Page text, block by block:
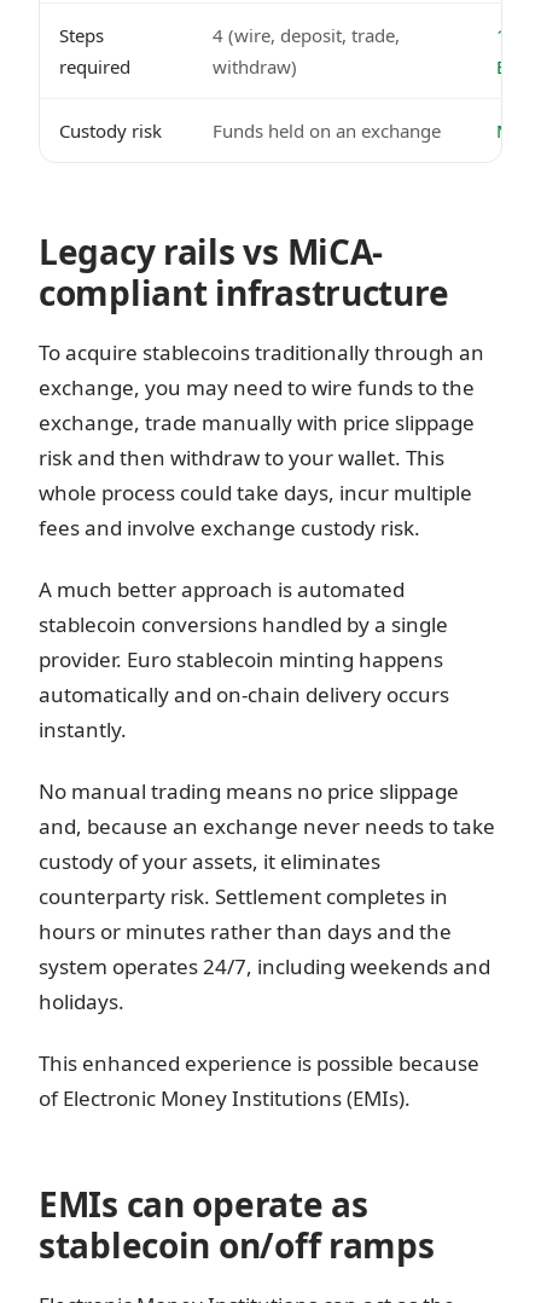
Steps
required
4 (wire, deposit, trade,
withdraw)
1
Custody risk Funds held on an exchange
Legacy rails vs MiCA-
compliant infrastructure
To acquire stablecoins traditionally through an
exchange, you may need to wire funds to the
exchange, trade manually with price slippage
risk and then withdraw to your wallet. This
whole process could take days, incur multiple
fees and involve exchange custody risk.
A much better approach is automated
stablecoin conversions handled by a single
provider. Euro stablecoin minting happens
automatically and on-chain delivery occurs
instantly.
No manual trading means no price slippage
and, because an exchange never needs to take
custody of your assets, it eliminates
counterparty risk. Settlement completes in
hours or minutes rather than days and the
system operates 24/7, including weekends and
holidays.
This enhanced experience is possible because
of Electronic Money Institutions (EMIs).
EMIs can operate as
stablecoin on/off ramps